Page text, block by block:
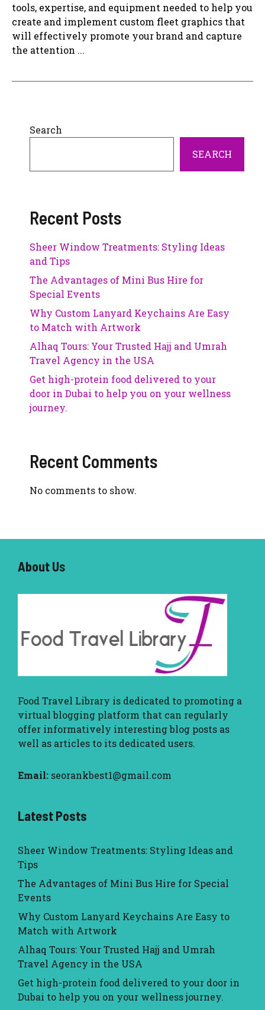
tools, expertise, and equipment needed to help you
create and implement custom fleet graphics that
will effectively promote your brand and capture
the attention ...
Search
SEARCH
Recent Posts
Sheer Window Treatments: Styling Ideas
and Tips
The Advantages of Mini Bus Hire for
Special Events
Why Custom Lanyard Keychains Are Easy
to Match with Artwork
Alhaq Tours: Your Trusted Hajj and Umrah
Travel Agency in the USA
Get high-protein food delivered to your
door in Dubai to help you on your wellness
journey.
Recent Comments
No comments to show.
About Us
Food Travel Library is dedicated to promoting a
virtual blogging platform that can regularly
offer informatively interesting blog posts as
well as articles to its dedicated users.
Email: seorankbest1@gmail.com
Latest Posts
Sheer Window Treatments: Styling Ideas and
Tips
The Advantages of Mini Bus Hire for Special
Events
Why Custom Lanyard Keychains Are Easy to
Match with Artwork
Alhaq Tours: Your Trusted Hajj and Umrah
Travel Agency in the USA
Get high-protein food delivered to your door in
Dubai to help you on your wellness journey.